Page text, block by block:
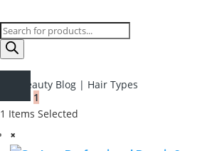
Products
search
Beauty Blog | Hair Types
1
1 Items Selected
×